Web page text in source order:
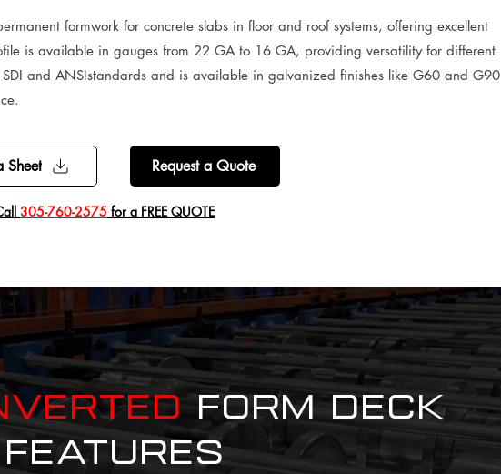
formwork for concrete slabs in floor and roof systems, offering excellent
is available in gauges from 22 GA to 16 GA, providing versatility for different
and ANSIstandards and is available in galvanized finishes like G60 and G90
Sheet Request a Quote
305-760-2575 for a FREE QUOTE
FORM Deck
Features